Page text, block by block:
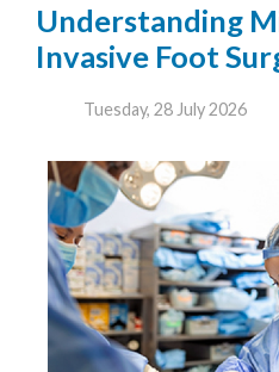
Understanding
Invasive Foot
Tuesday, 28 July 2026